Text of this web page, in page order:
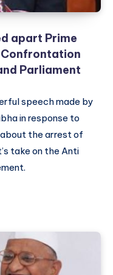
apart Prime
Confrontation
Parliament
speech made by
in response to
about the arrest of
take on the Anti